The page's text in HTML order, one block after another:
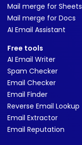
Mail merge for Sheets
Mail merge for Docs
AI Email Assistant
Free tools
AI Email Writer
Spam Checker
Email Checker
Email Finder
Reverse Email Lookup
Email Extractor
Email Reputation